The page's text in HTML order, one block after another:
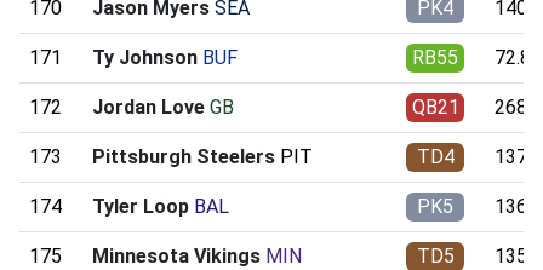
170 Jason Myers SEA PK4
171 Ty Johnson BUF RB55 72.87
172 Jordan Love GB QB21
173 Pittsburgh Steelers PIT TD4
174 Tyler Loop BAL PK5
175 Minnesota Vikings MIN TD5